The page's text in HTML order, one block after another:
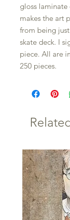
gloss
makes the art
from being
skate deck. I
piece. All are
250 pieces.